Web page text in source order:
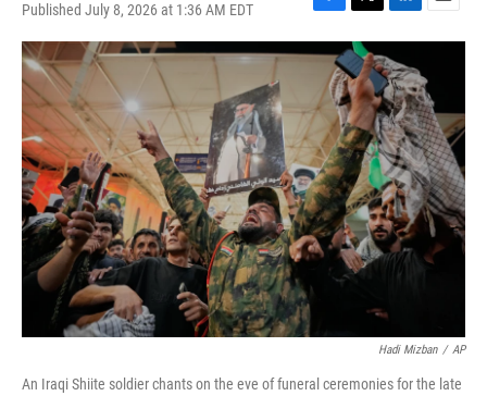
Published July 8, 2026 at 1:36 AM EDT
F
a
c
b
o
o
k
T
w
i
t
t
e
r
L
i
n
k
e
d
I
n
E
m
i
l
Hadi Mizban / AP
An Iraqi Shiite soldier chants on the eve of funeral ceremonies for the late